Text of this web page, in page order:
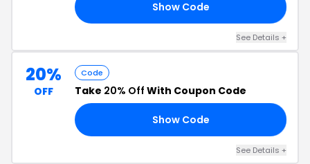
Show Code
See Details +
20%
OFF
Code
Take 20% Off With Coupon Code
Show Code
See Details +